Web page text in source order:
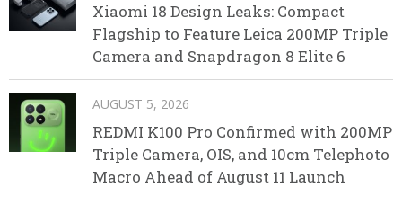
Xiaomi 18 Design Leaks: Compact
Flagship to Feature Leica 200MP Triple
Camera and Snapdragon 8 Elite 6
AUGUST 5, 2026
REDMI K100 Pro Confirmed with 200MP
Triple Camera, OIS, and 10cm Telephoto
Macro Ahead of August 11 Launch